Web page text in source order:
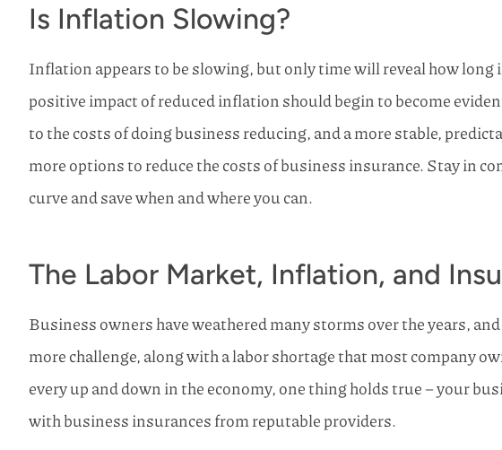
Is Inflation Slowing?
Inflation appears to be slowing, but only time will reveal how long
positive impact of reduced inflation should begin to become
to the costs of doing business reducing, and a more stable,
more options to reduce the costs of business insurance. Stay in
curve and save when and where you can.
The Labor Market, Inflation, and
Business owners have weathered many storms over the years,
more challenge, along with a labor shortage that most company
every up and down in the economy, one thing holds true – your
with business insurances from reputable providers.